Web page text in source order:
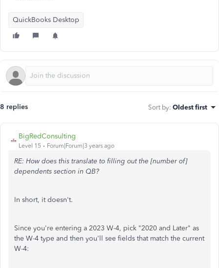
QuickBooks Desktop
8 replies Sort by: Oldest first
BigRedConsulting
Level 15 Forum|Forum|3 years ago
RE: How does this translate to filling out the [number of]
dependents section in QB?
In short, it doesn't.
Since you're entering a 2023 W-4, pick "2020 and Later" as
the W-4 type and then you'll see fields that match the current
W-4: